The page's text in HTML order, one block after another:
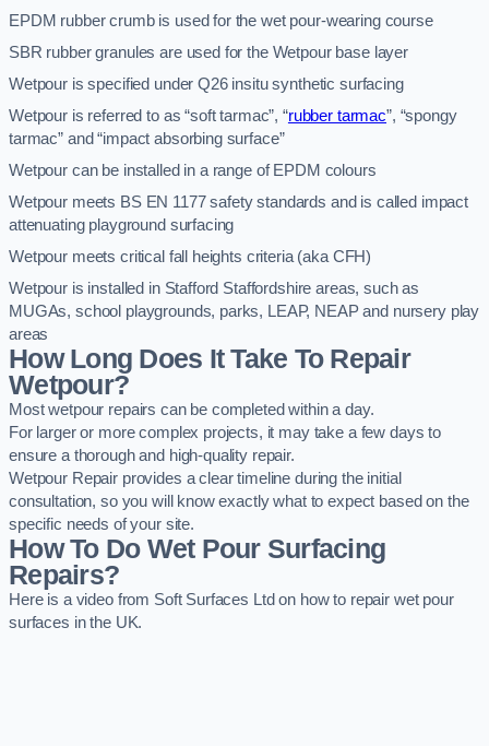
EPDM rubber crumb is used for the wet pour-wearing course
SBR rubber granules are used for the Wetpour base layer
Wetpour is specified under Q26 insitu synthetic surfacing
Wetpour is referred to as “soft tarmac”, “rubber tarmac”, “spongy
tarmac” and “impact absorbing surface”
Wetpour can be installed in a range of EPDM colours
Wetpour meets BS EN 1177 safety standards and is called impact
attenuating playground surfacing
Wetpour meets critical fall heights criteria (aka CFH)
Wetpour is installed in Stafford Staffordshire areas, such as
MUGAs, school playgrounds, parks, LEAP, NEAP and nursery play
areas
How Long Does It Take To Repair
Wetpour?
Most wetpour repairs can be completed within a day.
For larger or more complex projects, it may take a few days to
ensure a thorough and high-quality repair.
Wetpour Repair provides a clear timeline during the initial
consultation, so you will know exactly what to expect based on the
specific needs of your site.
How To Do Wet Pour Surfacing
Repairs?
Here is a video from Soft Surfaces Ltd on how to repair wet pour
surfaces in the UK.